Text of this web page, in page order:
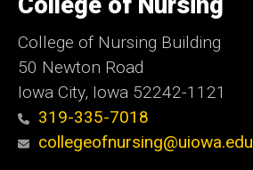
Iowa
College of Nursing Building
50 Newton Road
Iowa City, Iowa 52242-1121
319-335-7018
collegeofnursing@uiowa.edu